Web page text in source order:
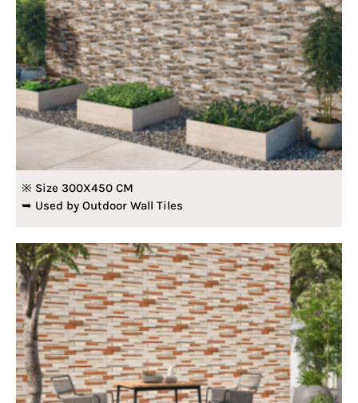
※ Size 300X450 CM
➥ Used by Outdoor Wall Tiles